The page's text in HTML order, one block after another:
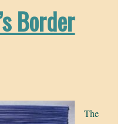
Border
The